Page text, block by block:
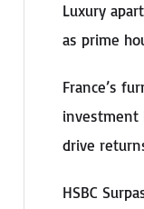
Luxury
as prime
France’s
investment
drive
HSBC